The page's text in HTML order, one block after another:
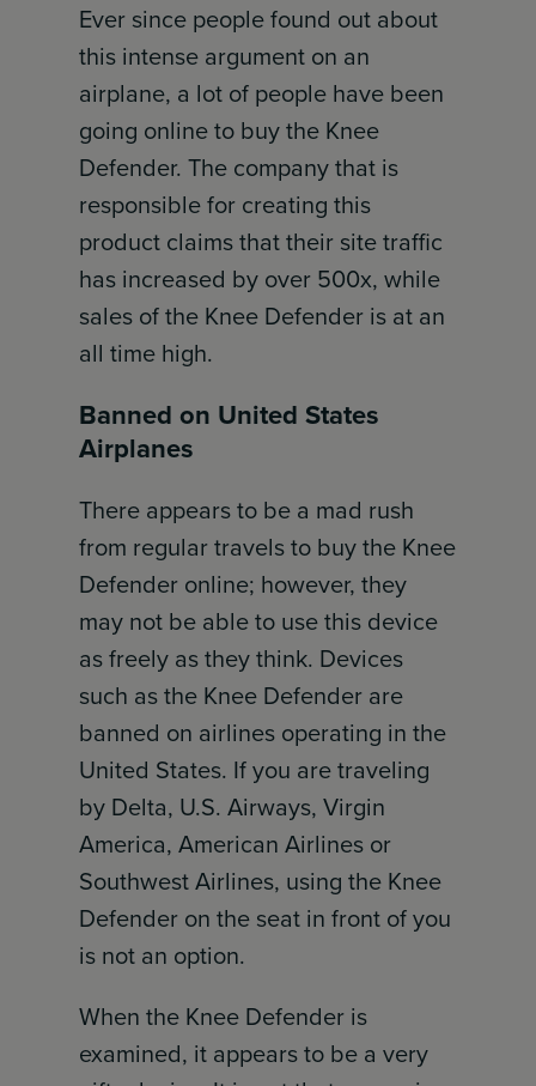
Ever since people found out about
this intense argument on an
airplane, a lot of people have been
going online to buy the Knee
Defender. The company that is
responsible for creating this
product claims that their site traffic
has increased by over 500x, while
sales of the Knee Defender is at an
all time high.
Banned on United States
Airplanes
There appears to be a mad rush
from regular travels to buy the Knee
Defender online; however, they
may not be able to use this device
as freely as they think. Devices
such as the Knee Defender are
banned on airlines operating in the
United States. If you are traveling
by Delta, U.S. Airways, Virgin
America, American Airlines or
Southwest Airlines, using the Knee
Defender on the seat in front of you
is not an option.
When the Knee Defender is
examined, it appears to be a very